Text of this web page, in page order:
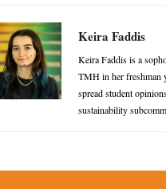
Keira Faddis
Keira Faddis is a
TMH in her freshman
spread student
sustainability